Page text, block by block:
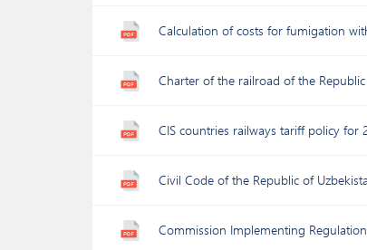
Calculation of costs for fumigation
Charter of the railroad of the Republic
CIS countries railways tariff policy for
Civil Code of the Republic of
Commission Implementing